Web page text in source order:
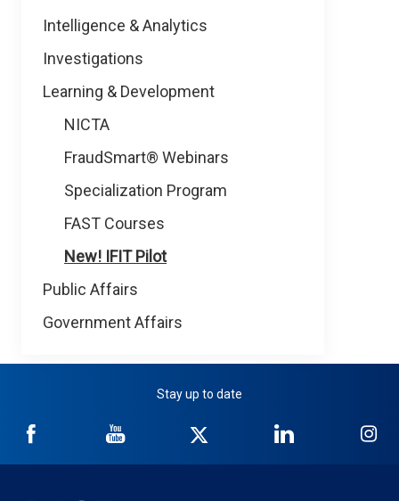
Intelligence & Analytics
Investigations
Learning & Development
NICTA
FraudSmart® Webinars
Specialization Program
FAST Courses
New! IFIT Pilot
Public Affairs
Government Affairs
Stay up to date
NICB
Facebook
NICB
YouTube
Twitter
NICB
LinkedIn